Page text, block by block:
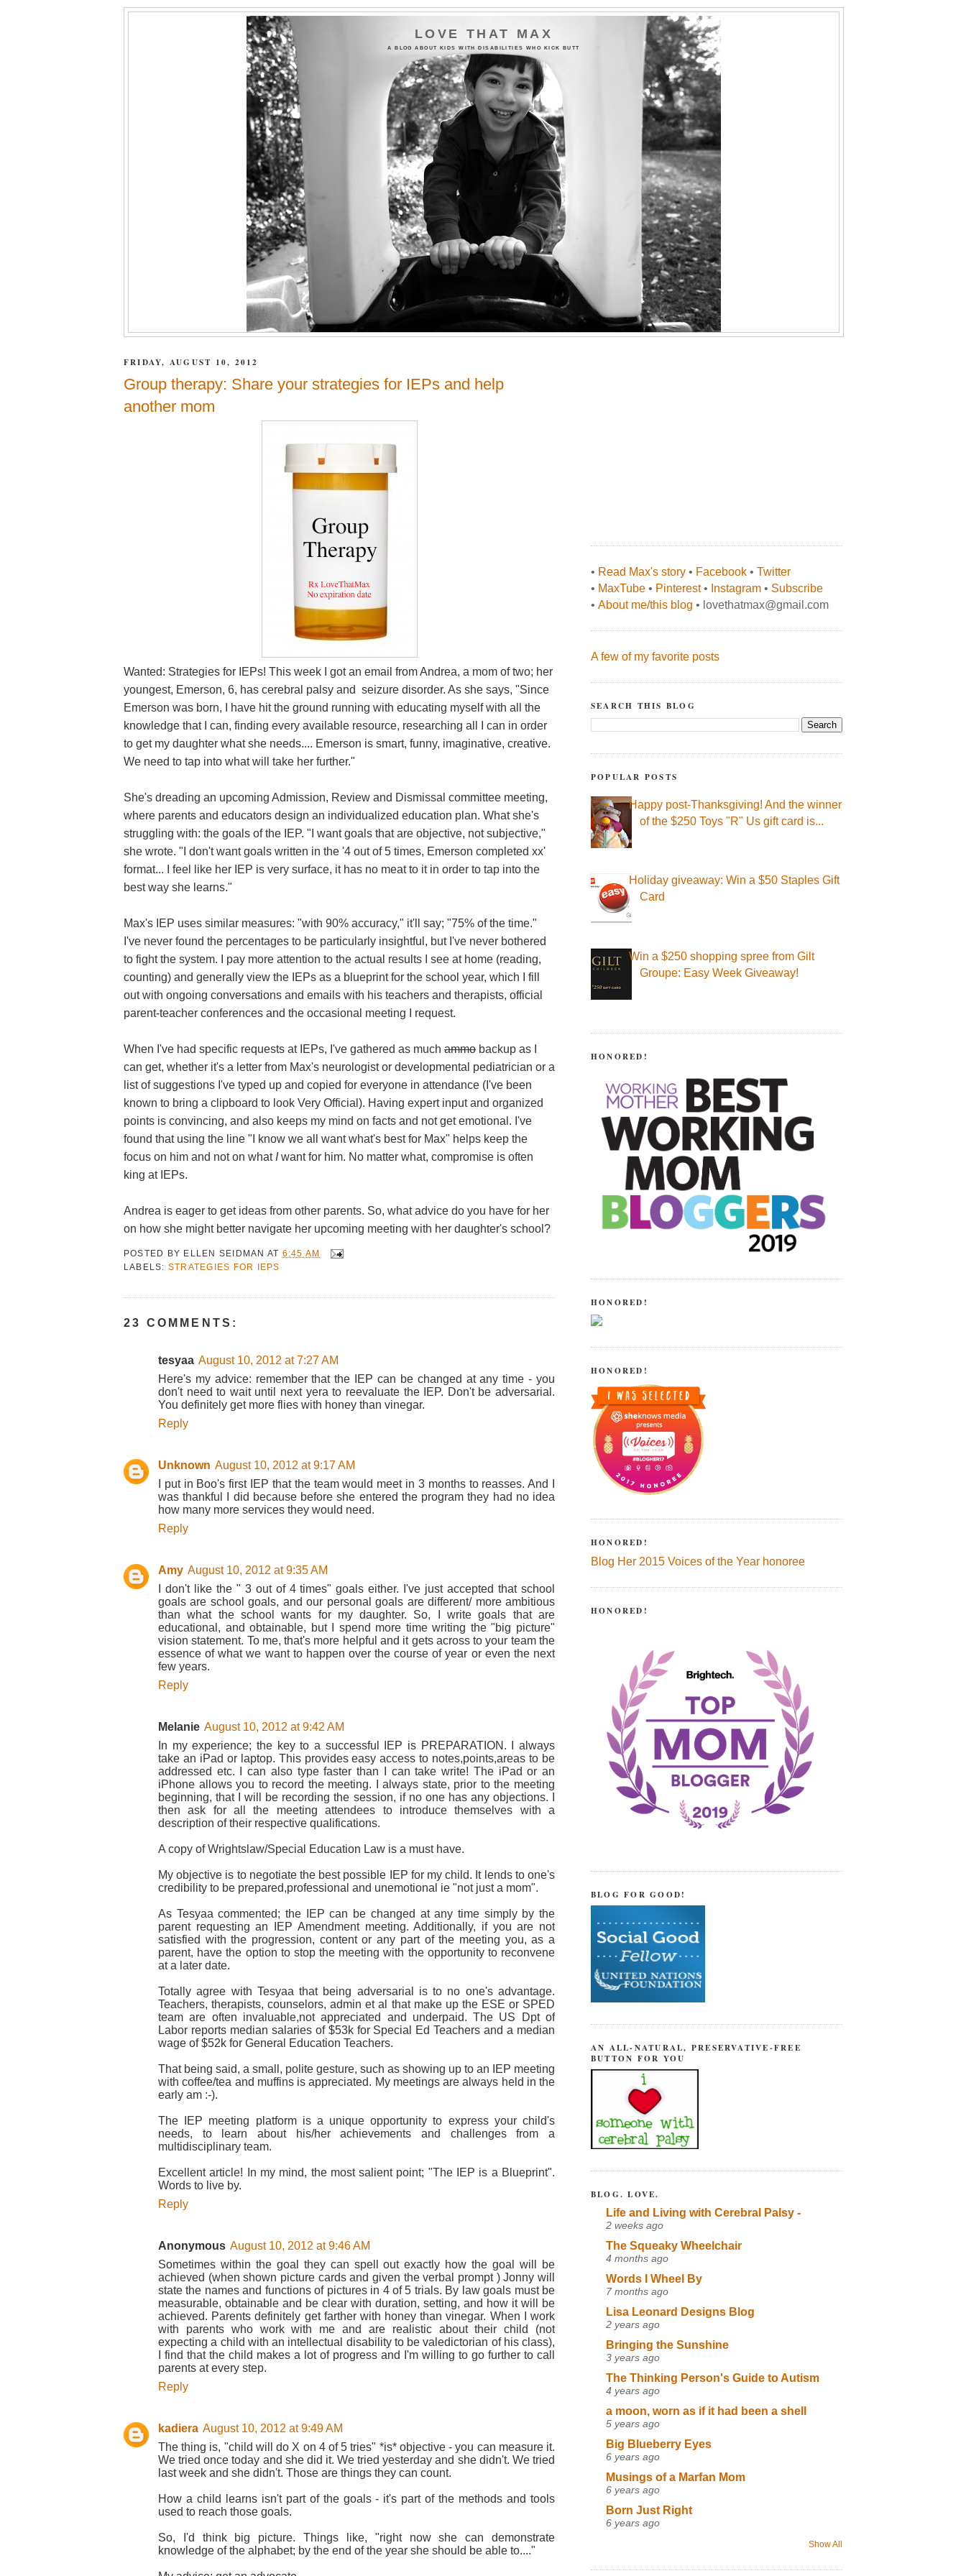
LOVE THAT MAX
A BLOG ABOUT KIDS WITH DISABILITIES WHO KICK BUTT
FRIDAY, AUGUST 10, 2012
Group therapy: Share your strategies for IEPs and help
another mom
Wanted: Strategies for IEPs! This week I got an email from Andrea, a mom of two; her
youngest, Emerson, 6, has cerebral palsy and seizure disorder. As she says, "Since
Emerson was born, I have hit the ground running with educating myself with all the
knowledge that I can, finding every available resource, researching all I can in order
to get my daughter what she needs.... Emerson is smart, funny, imaginative, creative.
We need to tap into what will take her further."
She's dreading an upcoming Admission, Review and Dismissal committee meeting,
where parents and educators design an individualized education plan. What she's
struggling with: the goals of the IEP. "I want goals that are objective, not subjective,"
she wrote. "I don't want goals written in the '4 out of 5 times, Emerson completed xx'
format... I feel like her IEP is very surface, it has no meat to it in order to tap into the
best way she learns."
Max's IEP uses similar measures: "with 90% accuracy," it'll say; "75% of the time."
I've never found the percentages to be particularly insightful, but I've never bothered
to fight the system. I pay more attention to the actual results I see at home (reading,
counting) and generally view the IEPs as a blueprint for the school year, which I fill
out with ongoing conversations and emails with his teachers and therapists, official
parent-teacher conferences and the occasional meeting I request.
When I've had specific requests at IEPs, I've gathered as much ammo backup as I
can get, whether it's a letter from Max's neurologist or developmental pediatrician or a
list of suggestions I've typed up and copied for everyone in attendance (I've been
known to bring a clipboard to look Very Official). Having expert input and organized
points is convincing, and also keeps my mind on facts and not get emotional. I've
found that using the line "I know we all want what's best for Max" helps keep the
focus on him and not on what Iwant for him. No matter what, compromise is often
king at IEPs.
Andrea is eager to get ideas from other parents. So, what advice do you have for her
on how she might better navigate her upcoming meeting with her daughter's school?
POSTED BY ELLEN SEIDMAN AT 6:45 AM
LABELS: STRATEGIES FOR IEPS
23 COMMENTS:
tesyaa August 10, 2012 at 7:27 AM
Here's my advice: remember that the IEP can be changed at any time - you
don't need to wait until next yera to reevaluate the IEP. Don't be adversarial.
You definitely get more flies with honey than vinegar.
Reply
Unknown August 10, 2012 at 9:17 AM
I put in Boo's first IEP that the team would meet in 3 months to reasses. And I
was thankful I did because before she entered the program they had no idea
how many more services they would need.
Reply
Amy August 10, 2012 at 9:35 AM
I don't like the " 3 out of 4 times" goals either. I've just accepted that school
goals are school goals, and our personal goals are different/ more ambitious
than what the school wants for my daughter. So, I write goals that are
educational, and obtainable, but I spend more time writing the "big picture"
vision statement. To me, that's more helpful and it gets across to your team the
essence of what we want to happen over the course of year or even the next
few years.
Reply
Melanie August 10, 2012 at 9:42 AM
In my experience; the key to a successful IEP is PREPARATION. I always
take an iPad or laptop. This provides easy access to notes,points,areas to be
addressed etc. I can also type faster than I can take write! The iPad or an
iPhone allows you to record the meeting. I always state, prior to the meeting
beginning, that I will be recording the session, if no one has any objections. I
then ask for all the meeting attendees to introduce themselves with a
description of their respective qualifications.
A copy of Wrightslaw/Special Education Law is a must have.
My objective is to negotiate the best possible IEP for my child. It lends to one's
credibility to be prepared,professional and unemotional ie "not just a mom".
As Tesyaa commented; the IEP can be changed at any time simply by the
parent requesting an IEP Amendment meeting. Additionally, if you are not
satisfied with the progression, content or any part of the meeting you, as a
parent, have the option to stop the meeting with the opportunity to reconvene
at a later date.
Totally agree with Tesyaa that being adversarial is to no one's advantage.
Teachers, therapists, counselors, admin et al that make up the ESE or SPED
team are often invaluable,not appreciated and underpaid. The US Dpt of
Labor reports median salaries of $53k for Special Ed Teachers and a median
wage of $52k for General Education Teachers.
That being said, a small, polite gesture, such as showing up to an IEP meeting
with coffee/tea and muffins is appreciated. My meetings are always held in the
early am :-).
The IEP meeting platform is a unique opportunity to express your child's
needs, to learn about his/her achievements and challenges from a
multidisciplinary team.
Excellent article! In my mind, the most salient point; "The IEP is a Blueprint".
Words to live by.
Reply
Anonymous August 10, 2012 at 9:46 AM
Sometimes within the goal they can spell out exactly how the goal will be
achieved (when shown picture cards and given the verbal prompt ) Jonny will
state the names and functions of pictures in 4 of 5 trials. By law goals must be
measurable, obtainable and be clear with duration, setting, and how it will be
achieved. Parents definitely get farther with honey than vinegar. When I work
with parents who work with me and are realistic about their child (not
expecting a child with an intellectual disability to be valedictorian of his class),
I find that the child makes a lot of progress and I'm willing to go further to call
parents at every step.
Reply
kadiera August 10, 2012 at 9:49 AM
The thing is, "child will do X on 4 of 5 tries" *is* objective - you can measure it.
We tried once today and she did it. We tried yesterday and she didn't. We tried
last week and she didn't. Those are things they can count.
How a child learns isn't part of the goals - it's part of the methods and tools
used to reach those goals.
So, I'd think big picture. Things like, "right now she can demonstrate
knowledge of the alphabet; by the end of the year she should be able to...."
• Read Max's story • Facebook • Twitter
• MaxTube • Pinterest• Instagram • Subscribe
• About me/this blog • lovethatmax@gmail.com
A few of my favorite posts
SEARCH THIS BLOG
POPULAR POSTS
Happy post-Thanksgiving! And the winner
of the $250 Toys "R" Us gift card is...
Holiday giveaway: Win a $50 Staples Gift
Card
Win a $250 shopping spree from Gilt
Groupe: Easy Week Giveaway!
HONORED!
HONORED!
HONORED!
HONORED!
Blog Her 2015 Voices of the Year honoree
HONORED!
BLOG FOR GOOD!
AN ALL-NATURAL, PRESERVATIVE-FREE
BUTTON FOR YOU
BLOG. LOVE.
Life and Living with Cerebral Palsy -
2 weeks ago
The Squeaky Wheelchair
4 months ago
Words I Wheel By
7 months ago
Lisa Leonard Designs Blog
2 years ago
Bringing the Sunshine
3 years ago
The Thinking Person's Guide to Autism
4 years ago
a moon, worn as if it had been a shell
5 years ago
Big Blueberry Eyes
6 years ago
Musings of a Marfan Mom
6 years ago
Born Just Right
6 years ago
Show All